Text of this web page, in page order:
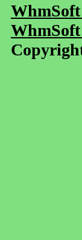
WhmSoft